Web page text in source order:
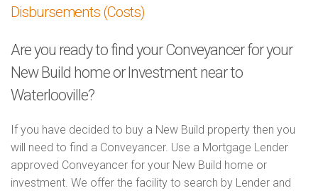
Disbursements (Costs)
Are you ready to find your Conveyancer for your
New Build home or Investment near to
Waterlooville?
If you have decided to buy a New Build property then you
will need to find a Conveyancer. Use a Mortgage Lender
approved Conveyancer for your New Build home or
investment. We offer the facility to search by Lender and